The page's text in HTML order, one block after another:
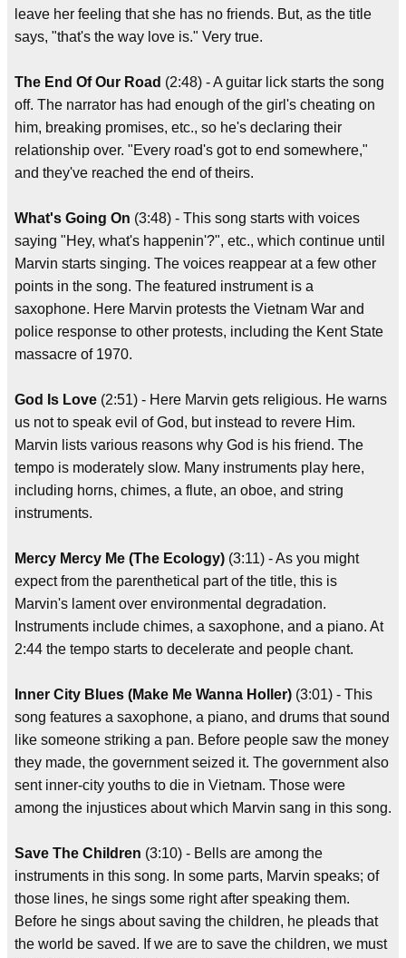
leave her feeling that she has no friends. But, as the title
says, "that's the way love is." Very true.
The End Of Our Road (2:48) - A guitar lick starts the song
off. The narrator has had enough of the girl's cheating on
him, breaking promises, etc., so he's declaring their
relationship over. "Every road's got to end somewhere,"
and they've reached the end of theirs.
What's Going On (3:48) - This song starts with voices
saying "Hey, what's happenin'?", etc., which continue until
Marvin starts singing. The voices reappear at a few other
points in the song. The featured instrument is a
saxophone. Here Marvin protests the Vietnam War and
police response to other protests, including the Kent State
massacre of 1970.
God Is Love (2:51) - Here Marvin gets religious. He warns
us not to speak evil of God, but instead to revere Him.
Marvin lists various reasons why God is his friend. The
tempo is moderately slow. Many instruments play here,
including horns, chimes, a flute, an oboe, and string
instruments.
Mercy Mercy Me (The Ecology) (3:11) - As you might
expect from the parenthetical part of the title, this is
Marvin's lament over environmental degradation.
Instruments include chimes, a saxophone, and a piano. At
2:44 the tempo starts to decelerate and people chant.
Inner City Blues (Make Me Wanna Holler) (3:01) - This
song features a saxophone, a piano, and drums that sound
like someone striking a pan. Before people saw the money
they made, the government seized it. The government also
sent inner-city youths to die in Vietnam. Those were
among the injustices about which Marvin sang in this song.
Save The Children (3:10) - Bells are among the
instruments in this song. In some parts, Marvin speaks; of
those lines, he sings some right after speaking them.
Before he sings about saving the children, he pleads that
the world be saved. If we are to save the children, we must